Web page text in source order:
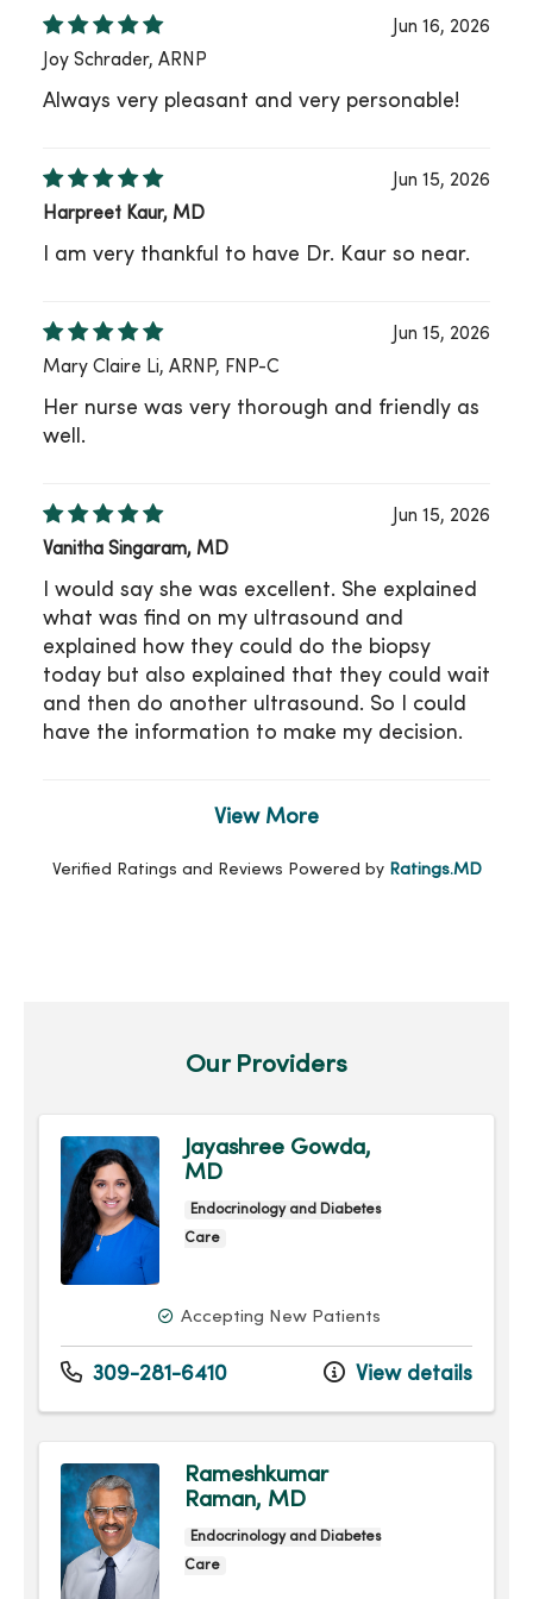
Jun 16, 2026
Joy Schrader, ARNP
Always very pleasant and very personable!
Jun 15, 2026
Harpreet Kaur, MD
I am very thankful to have Dr. Kaur so near.
Jun 15, 2026
Mary Claire Li, ARNP, FNP-C
Her nurse was very thorough and friendly as
well.
Jun 15, 2026
Vanitha Singaram, MD
I would say she was excellent. She explained
what was find on my ultrasound and
explained how they could do the biopsy
today but also explained that they could wait
and then do another ultrasound. So I could
have the information to make my decision.
View More
Verified Ratings and Reviews Powered by Ratings.MD
Our Providers
Jayashree Gowda,
MD
Endocrinology and Diabetes
Care
Accepting New Patients
309-281-6410 View details
Rameshkumar
Raman, MD
Endocrinology and Diabetes
Care